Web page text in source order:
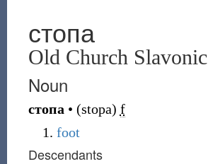
стопа
Old Church Slavonic
Noun
стопа • (stopa) f
foot
Descendants